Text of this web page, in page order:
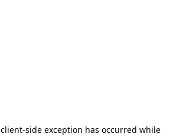
client-side exception has occurred while